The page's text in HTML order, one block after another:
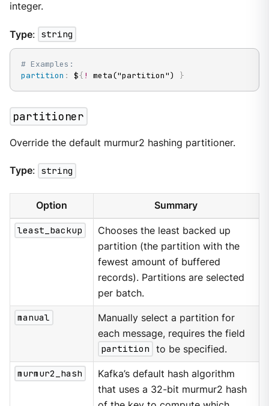
integer.
Type: string
# Examples:
partition : ${ ! meta("partition") }
partitioner
Override the default murmur2 hashing partitioner.
Type: string
Option Summary
least_backup
Chooses the least backed up
partition (the partition with the
fewest amount of buffered
records). Partitions are selected
per batch.
manual
Manually select a partition for
each message, requires the field
partition
to be specified.
murmur2_hash
Kafka’s default hash algorithm
that uses a 32-bit murmur2 hash